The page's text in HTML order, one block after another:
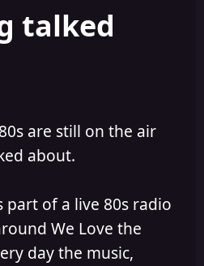
talked
are still on the air
about.
part of a live 80s radio
We Love the
day the music,